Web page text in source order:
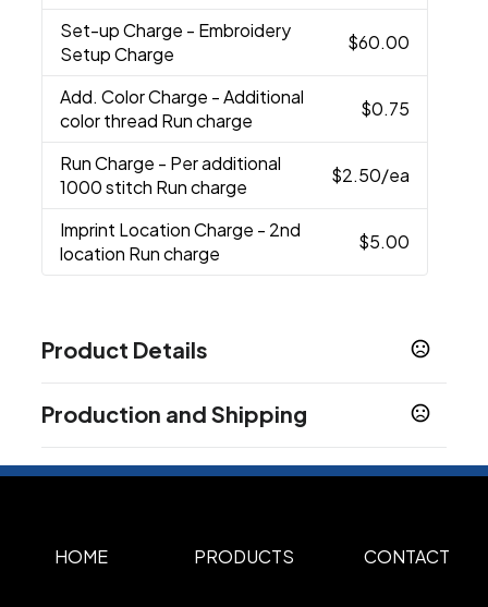
Set-up Charge - Embroidery
Setup Charge
$60.00
Add. Color Charge - Additional
color thread Run charge
$0.75
Run Charge - Per additional
1000 stitch Run charge
$2.50/ea
Imprint Location Charge - 2nd
location Run charge
$5.00
Product Details
Black,Navy,White,Vivid Pink
Sizes
100% Dri-Fit Polyester Twill.
Production and Shipping
HOME PRODUCTS CONTACT